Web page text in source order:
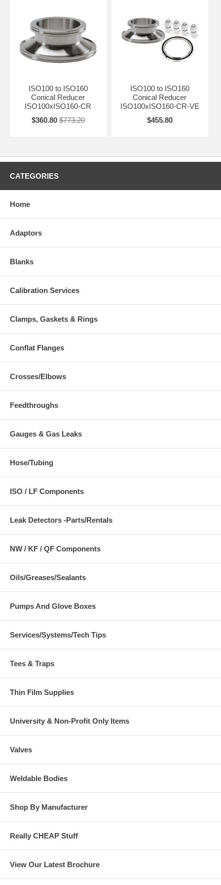
ISO100 to ISO160
Conical Reducer
ISO100xISO160-CR
$360.80 $773.20
ISO100 to ISO160
Conical Reducer
ISO100xISO160-CR-VE
$455.80
CATEGORIES
Home
Adaptors
Blanks
Calibration Services
Clamps, Gaskets & Rings
Conflat Flanges
Crosses/Elbows
Feedthroughs
Gauges & Gas Leaks
Hose/Tubing
ISO / LF Components
Leak Detectors -Parts/Rentals
NW / KF / QF Components
Oils/Greases/Sealants
Pumps And Glove Boxes
Services/Systems/Tech Tips
Tees & Traps
Thin Film Supplies
University & Non-Profit Only Items
Valves
Weldable Bodies
Shop By Manufacturer
Really CHEAP Stuff
View Our Latest Brochure